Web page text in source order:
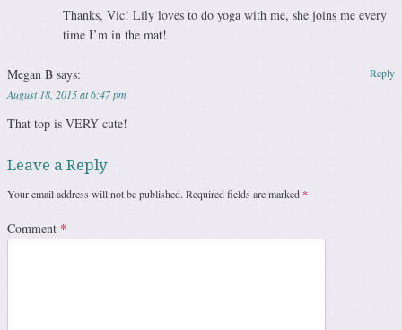
Thanks, Vic! Lily loves to do yoga with me, she joins me every
time I’m in the mat!
Megan B says:
August 18, 2015 at 6:47 pm
That top is VERY cute!
Reply
Leave a Reply
Your email address will not be published. Required fields are marked *
Comment *